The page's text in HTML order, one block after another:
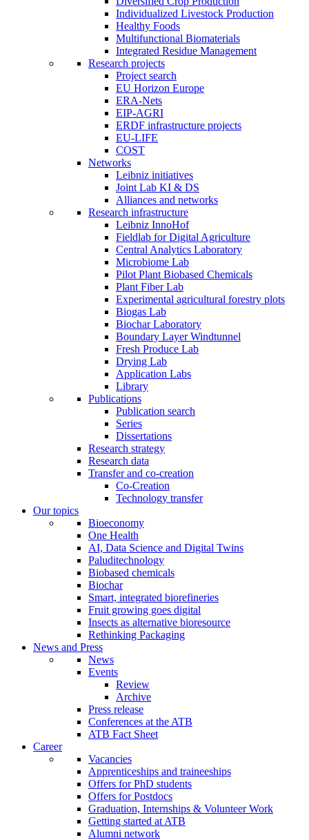
Individualized Livestock Production
Healthy Foods
Multifunctional Biomaterials
Integrated Residue Management
Research projects
Project search
EU Horizon Europe
ERA-Nets
EIP-AGRI
ERDF infrastructure projects
EU-LIFE
COST
Networks
Leibniz initiatives
Joint Lab KI & DS
Alliances and networks
Research infrastructure
Leibniz InnoHof
Fieldlab for Digital Agriculture
Central Analytics Laboratory
Microbiome Lab
Pilot Plant Biobased Chemicals
Plant Fiber Lab
Experimental agricultural forestry plots
Biogas Lab
Biochar Laboratory
Boundary Layer Windtunnel
Fresh Produce Lab
Drying Lab
Application Labs
Library
Publications
Publication search
Series
Dissertations
Research strategy
Research data
Transfer and co-creation
Co-Creation
Technology transfer
Our topics
Bioeconomy
One Health
AI, Data Science and Digital Twins
Paluditechnology
Biobased chemicals
Biochar
Smart, integrated biorefineries
Fruit growing goes digital
Insects as alternative bioresource
Rethinking Packaging
News and Press
News
Events
Review
Archive
Press release
Conferences at the ATB
ATB Fact Sheet
Career
Vacancies
Apprenticeships and traineeships
Offers for PhD students
Offers for Postdocs
Graduation, Internships & Volunteer Work
Getting started at ATB
Alumni network